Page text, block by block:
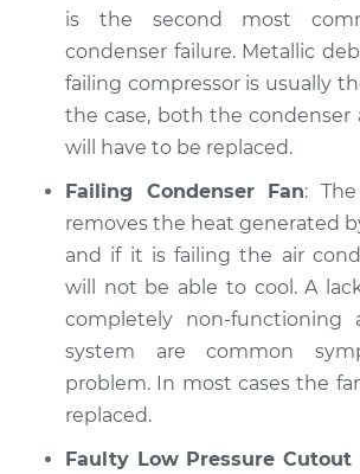
is the second most
condenser failure. Metallic
failing compressor is usually
the case, both the condenser
will have to be replaced.
Failing Condenser Fan:
removes the heat generated
and if it is failing the air
will not be able to cool. A
completely non-functioning
system are common
problem. In most cases the
replaced.
Faulty Low Pressure Cutout